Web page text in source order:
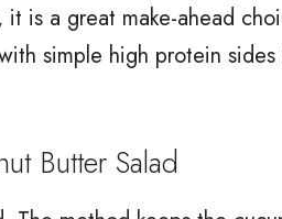
it is a great make-ahead
simple high protein
Butter Salad